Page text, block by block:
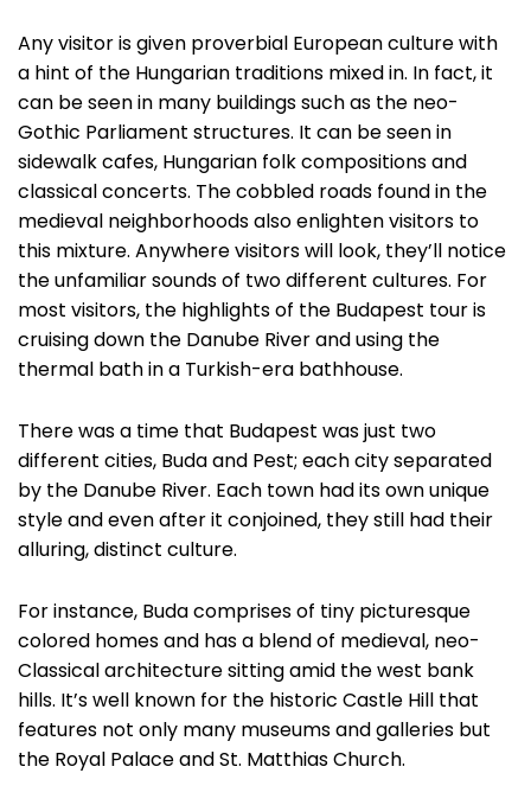
Any visitor is given proverbial European culture with
a hint of the Hungarian traditions mixed in. In fact, it
can be seen in many buildings such as the neo-
Gothic Parliament structures. It can be seen in
sidewalk cafes, Hungarian folk compositions and
classical concerts. The cobbled roads found in the
medieval neighborhoods also enlighten visitors to
this mixture. Anywhere visitors will look, they’ll notice
the unfamiliar sounds of two different cultures. For
most visitors, the highlights of the Budapest tour is
cruising down the Danube River and using the
thermal bath in a Turkish-era bathhouse.
There was a time that Budapest was just two
different cities, Buda and Pest; each city separated
by the Danube River. Each town had its own unique
style and even after it conjoined, they still had their
alluring, distinct culture.
For instance, Buda comprises of tiny picturesque
colored homes and has a blend of medieval, neo-
Classical architecture sitting amid the west bank
hills. It’s well known for the historic Castle Hill that
features not only many museums and galleries but
the Royal Palace and St. Matthias Church.